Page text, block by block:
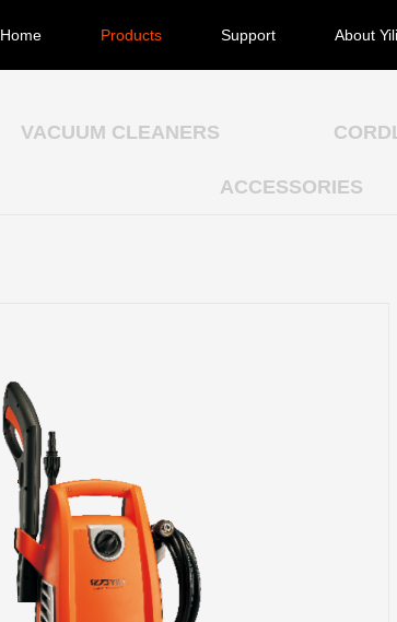
Home Products Support About Yili
VACUUM CLEANERS
ACCESSORIES